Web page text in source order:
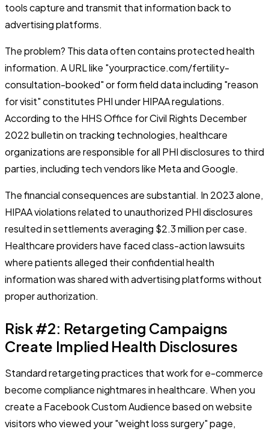
tools capture and transmit that information back to
advertising platforms.
The problem? This data often contains protected health
information. A URL like "yourpractice.com/fertility-
consultation-booked" or form field data including "reason
for visit" constitutes PHI under HIPAA regulations.
According to the HHS Office for Civil Rights December
2022 bulletin on tracking technologies, healthcare
organizations are responsible for all PHI disclosures to third
parties, including tech vendors like Meta and Google.
The financial consequences are substantial. In 2023 alone,
HIPAA violations related to unauthorized PHI disclosures
resulted in settlements averaging $2.3 million per case.
Healthcare providers have faced class-action lawsuits
where patients alleged their confidential health
information was shared with advertising platforms without
proper authorization.
Risk #2: Retargeting Campaigns
Create Implied Health Disclosures
Standard retargeting practices that work for e-commerce
become compliance nightmares in healthcare. When you
create a Facebook Custom Audience based on website
visitors who viewed your "weight loss surgery" page,